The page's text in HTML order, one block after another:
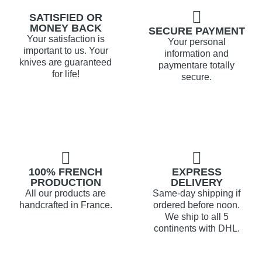
SATISFIED OR
MONEY BACK
Your satisfaction is
important to us. Your
knives are guaranteed
for life!
SECURE PAYMENT
Your personal
information and
paymentare totally
secure.
100% FRENCH
PRODUCTION
All our products are
handcrafted in France.
EXPRESS
DELIVERY
Same-day shipping if
ordered before noon.
We ship to all 5
continents with DHL.